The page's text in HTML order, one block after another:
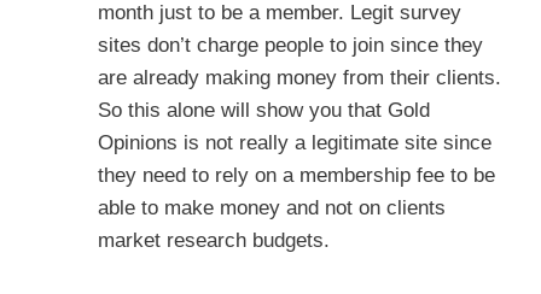
month just to be a member. Legit survey
sites don’t charge people to join since they
are already making money from their clients.
So this alone will show you that Gold
Opinions is not really a legitimate site since
they need to rely on a membership fee to be
able to make money and not on clients
market research budgets.